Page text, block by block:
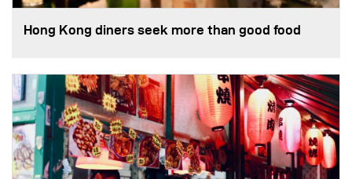
Hong Kong diners seek more than good food